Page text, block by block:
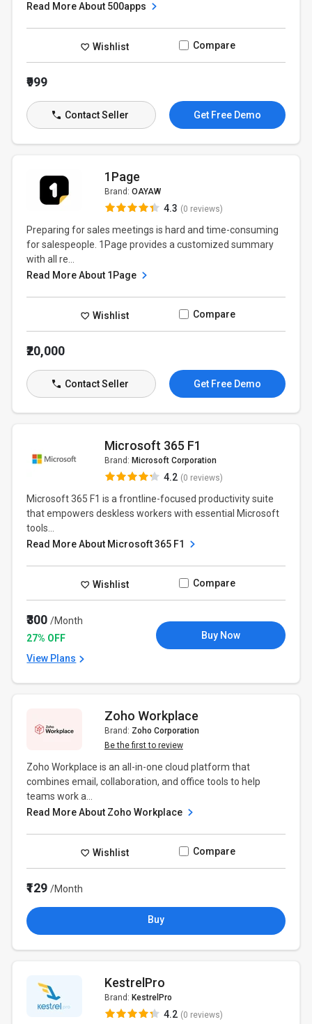
Read More About 500apps
Wishlist Compare
₹999
Contact Seller Get Free Demo
1Page
Brand: OAYAW
4.3 (0 reviews)
Preparing for sales meetings is hard and time-consuming
for salespeople. 1Page provides a customized summary
with all re...
Read More About 1Page
Wishlist Compare
₹20,000
Contact Seller Get Free Demo
Microsoft 365 F1
Brand: Microsoft Corporation
4.2 (0 reviews)
Microsoft 365 F1 is a frontline-focused productivity suite
that empowers deskless workers with essential Microsoft
tools...
Read More About Microsoft 365 F1
Wishlist Compare
₹300/Month
27% OFF
View Plans
Buy Now
Zoho Workplace
Brand: Zoho Corporation
Be the first to review
Zoho Workplace is an all-in-one cloud platform that
combines email, collaboration, and office tools to help
teams work a...
Read More About Zoho Workplace
Wishlist Compare
₹129/Month
Buy
KestrelPro
Brand: KestrelPro
4.2 (0 reviews)